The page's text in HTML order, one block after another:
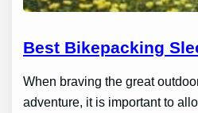
Best Bikepacking
When braving the great
adventure, it is important to